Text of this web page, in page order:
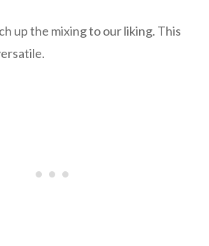
up the mixing to our liking. This